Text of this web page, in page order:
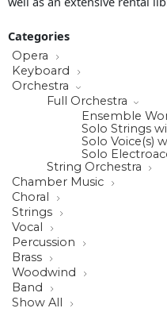
Categories
Opera
Keyboard
Orchestra
Full Orchestra
Ensemble
Solo Strings
Solo Voice(s)
Solo
String Orchestra
Chamber Music
Choral
Strings
Vocal
Percussion
Brass
Woodwind
Band
Show All